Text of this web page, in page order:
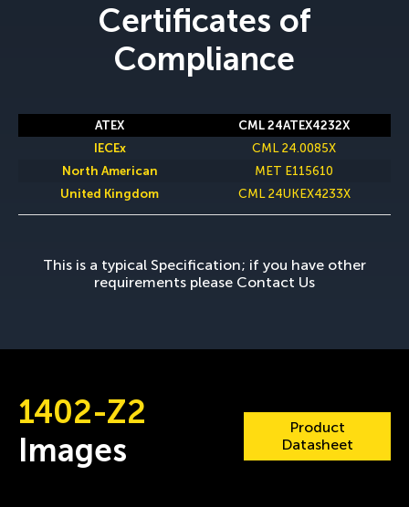
Certificates of
Compliance
CML 24ATEX4232X
CML 24.0085X
MET E115610
CML 24UKEX4233X
This is a typical Specification; if you have other
requirements please Contact Us
1402-Z2
Images
Product
Datasheet